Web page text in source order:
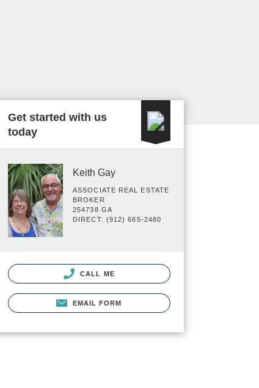
Get started with us
today
Keith Gay
ASSOCIATE REAL ESTATE
BROKER
254738 GA
DIRECT: (912) 665-2480
CALL ME
EMAIL FORM